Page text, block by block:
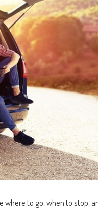
to go, when to stop,